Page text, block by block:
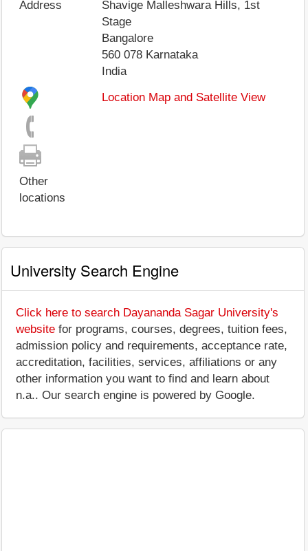
Address
Shavige Malleshwara Hills, 1st
Stage
Bangalore
560 078 Karnataka
India
Location Map and Satellite View
Other
locations
University Search Engine
Click here to search Dayananda Sagar University's
website for programs, courses, degrees, tuition fees,
admission policy and requirements, acceptance rate,
accreditation, facilities, services, affiliations or any
other information you want to find and learn about
n.a.. Our search engine is powered by Google.